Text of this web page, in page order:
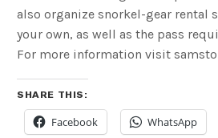
also organize snorkel-gear rental
your own, as well as the pass
For more information visit
SHARE THIS:
Facebook WhatsApp